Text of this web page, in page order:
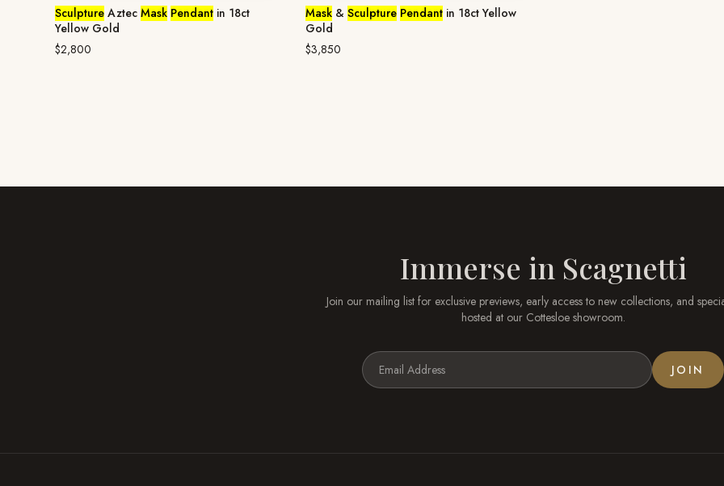
Sculpture Aztec Mask Pendant in 18ct
Yellow Gold
$2,800
Mask & Sculpture Pendant in 18ct Yellow
Gold
$3,850
Immerse in Scagnetti
Join our mailing list for exclusive previews, early access to new collections, and
hosted at our Cottesloeshowroom.
JOIN